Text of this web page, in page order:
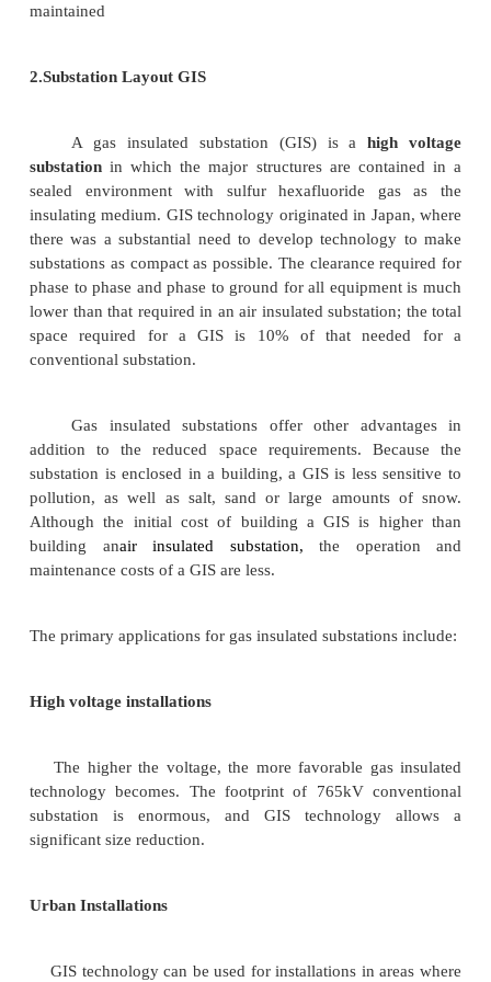
1.Substation Layout AIS
AIS Substation Description
An Air Insulated Switchgear substation (AIS
switchgear of an electrical substation. The main
the AIS substation is the scope of the
offloading, for this reason AIS substations tend to
popular 400kV substation type. The equipment
substation is easily sourced and has a short
means that the required future offloading does not
main disadvantage to the AIS substation is its
and require sensitive locating in any rural
AIS Substation Size
minimum size of an AIS substation for this project